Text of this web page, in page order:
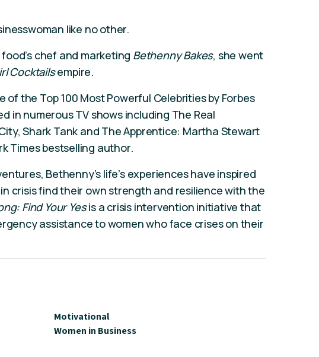
like no other.
chef and marketing Bethenny Bakes, she went
Cocktailsempire.
of the Top 100 Most Powerful Celebrities by Forbes
in numerous TV shows including The Real
Shark Tank and The Apprentice: Martha Stewart
Times bestselling author.
Bethenny’s life’s experiences have inspired
crisis find their own strength and resilience with the
Find Your Yesis a crisis intervention initiative that
assistance to women who face crises on their
Motivational
Women in Business